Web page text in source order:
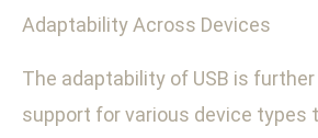
Adaptability Across Devices
The adaptability of USB is
support for various device types